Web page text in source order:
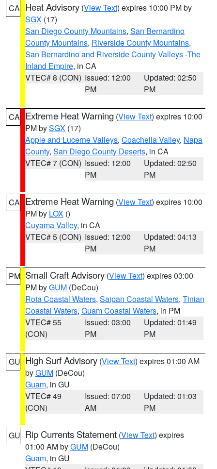
CA Heat Advisory (View Text) expires 10:00 PM by
SGX (17)
San Diego County Mountains, San Bernardino
County Mountains, Riverside County Mountains,
San Bernardino and Riverside County Valleys -The
Inland Empire, in CA
VTEC# 8 (CON) Issued: 12:00
PM
Updated: 02:50
PM
CA Extreme Heat Warning (View Text) expires 10:00
PM bySGX (17)
Apple and Lucerne Valleys, Coachella Valley, Napa
County, San Diego County Deserts, in CA
VTEC# 7 (CON) Issued: 12:00
PM
Updated: 02:50
PM
CA Extreme Heat Warning (View Text) expires 10:00
PM by LOX ()
Cuyama Valley, in CA
VTEC# 5 (CON) Issued: 12:00
PM
Updated: 04:13
PM
PM Small Craft Advisory (View Text) expires 03:00
PM byGUM (DeCou)
Rota Coastal Waters, Saipan Coastal Waters, Tinian
Coastal Waters, Guam Coastal Waters, in PM
VTEC# 55
(CON)
Issued: 03:00
PM
Updated: 01:49
PM
GU High Surf Advisory (View Text) expires 01:00 AM
byGUM (DeCou)
Guam, in GU
VTEC# 49
(CON)
Issued: 07:00
AM
Updated: 01:03
PM
GU Rip Currents Statement (View Text) expires
01:00 AM byGUM (DeCou)
Guam, in GU